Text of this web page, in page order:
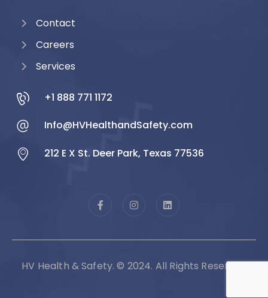
Contact
Careers
Services
+1 888 771 1172
Info@HVHealthandSafety.com
212 E X St. Deer Park, Texas 77536
HV Health & Safety. © 2024. All Rights Reserved